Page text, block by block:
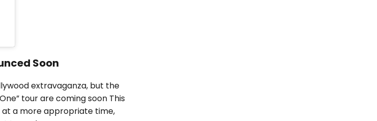
Soon
extravaganza, but the
tour are coming soon This
a more appropriate time,